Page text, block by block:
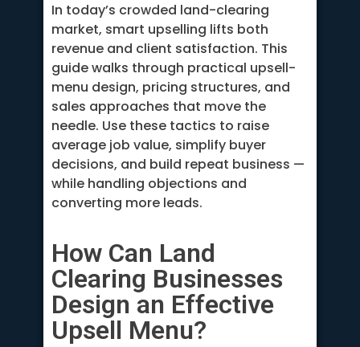
In today’s crowded land-clearing
market, smart upselling lifts both
revenue and client satisfaction. This
guide walks through practical upsell-
menu design, pricing structures, and
sales approaches that move the
needle. Use these tactics to raise
average job value, simplify buyer
decisions, and build repeat business —
while handling objections and
converting more leads.
How Can Land
Clearing Businesses
Design an Effective
Upsell Menu?